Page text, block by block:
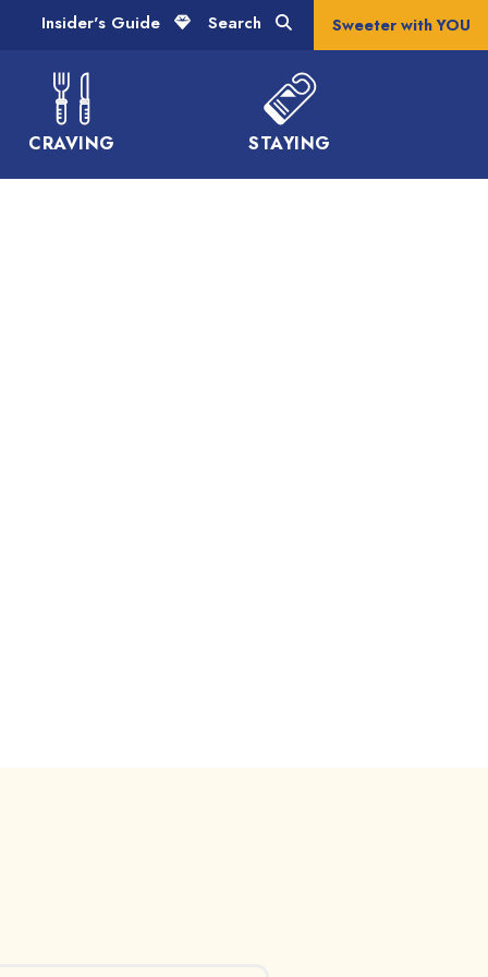
CRAVING STAYING
Insider's Guide Search Sweeter with YOU